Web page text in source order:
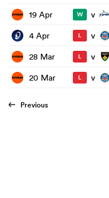
19 Apr
W v
4 Apr
L v
28 Mar
L v
20 Mar
L v
Previous